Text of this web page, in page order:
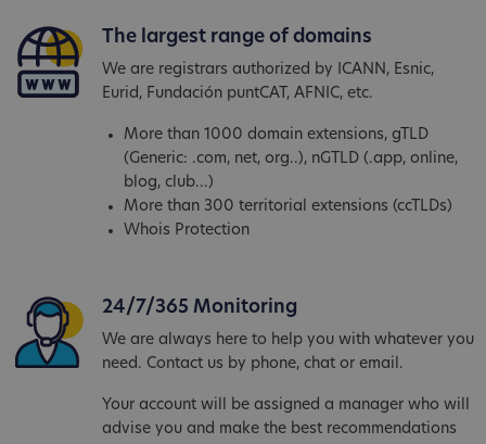
The largest range of domains
We are registrars authorized by ICANN, Esnic,
Eurid, Fundación puntCAT, AFNIC, etc.
More than 1000 domain extensions, gTLD
(Generic: .com, net, org..), nGTLD (.app, online,
blog, club...)
More than 300 territorial extensions (ccTLDs)
Whois Protection
24/7/365 Monitoring
We are always here to help you with whatever you
need. Contact us by phone, chat or email.
Your account will be assigned a manager who will
advise you and make the best recommendations